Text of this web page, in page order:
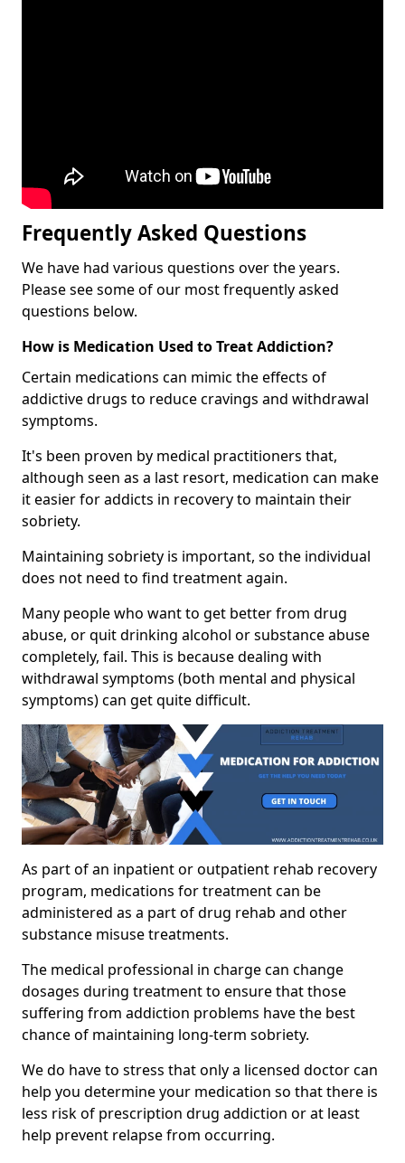
Frequently Asked Questions
We have had various questions over the years.
Please see some of our most frequently asked
questions below.
How is Medication Used to Treat Addiction?
Certain medications can mimic the effects of
addictive drugs to reduce cravings and withdrawal
symptoms.
It's been proven by medical practitioners that,
although seen as a last resort, medication can make
it easier for addicts in recovery to maintain their
sobriety.
Maintaining sobriety is important, so the individual
does not need to find treatment again.
Many people who want to get better from drug
abuse, or quit drinking alcohol or substance abuse
completely, fail. This is because dealing with
withdrawal symptoms (both mental and physical
symptoms) can get quite difficult.
As part of an inpatient or outpatient rehab recovery
program, medications for treatment can be
administered as a part of drug rehab and other
substance misuse treatments.
The medical professional in charge can change
dosages during treatment to ensure that those
suffering from addiction problems have the best
chance of maintaining long-term sobriety.
We do have to stress that only a licensed doctor can
help you determine your medication so that there is
less risk of prescription drug addiction or at least
help prevent relapse from occurring.